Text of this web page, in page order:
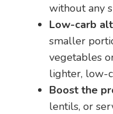
without any
Low-carb
smaller
vegetables
lighter, low-
Boost the
lentils, or